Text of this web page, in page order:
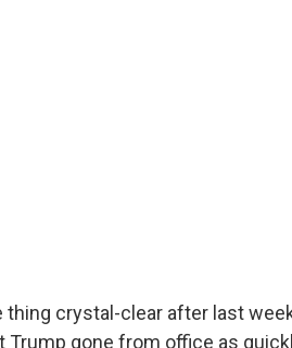
thing crystal-clear after last
Trump gone from office as